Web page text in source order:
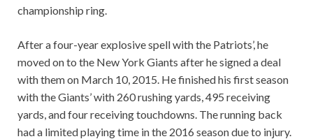
championship ring.
After a four-year explosive spell with the Patriots’, he
moved on to the New York Giants after he signed a deal
with them on March 10, 2015. He finished his first season
with the Giants’ with 260 rushing yards, 495 receiving
yards, and four receiving touchdowns. The running back
had a limited playing time in the 2016 season due to injury.